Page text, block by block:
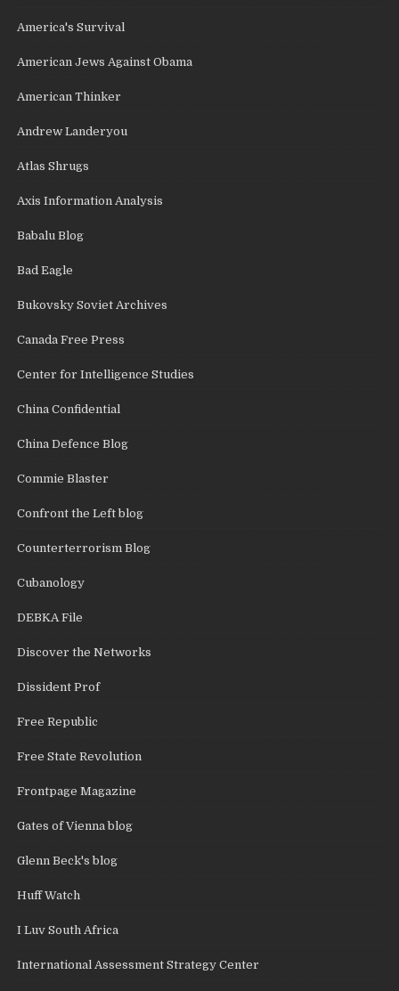
America's Survival
American Jews Against Obama
American Thinker
Andrew Landeryou
Atlas Shrugs
Axis Information Analysis
Babalu Blog
Bad Eagle
Bukovsky Soviet Archives
Canada Free Press
Center for Intelligence Studies
China Confidential
China Defence Blog
Commie Blaster
Confront the Left blog
Counterterrorism Blog
Cubanology
DEBKA File
Discover the Networks
Dissident Prof
Free Republic
Free State Revolution
Frontpage Magazine
Gates of Vienna blog
Glenn Beck's blog
Huff Watch
I Luv South Africa
International Assessment Strategy Center